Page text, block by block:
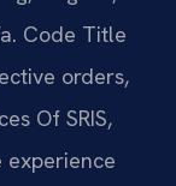
Code Title
orders,
Of SRIS,
experience